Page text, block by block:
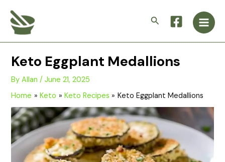
content
Search
Main
Keto Eggplant Medallions
ByAllan/June 21, 2025
Home
Keto Keto Recipes Keto Eggplant Medallions